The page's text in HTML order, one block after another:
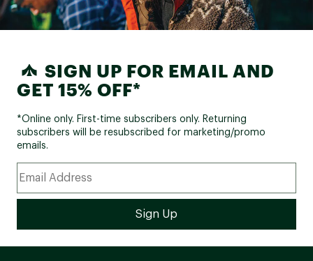
SIGN UP FOR EMAIL AND
GET 15% OFF*
*Online only. First-time subscribers only. Returning
subscribers will be resubscribed for marketing/promo
emails.